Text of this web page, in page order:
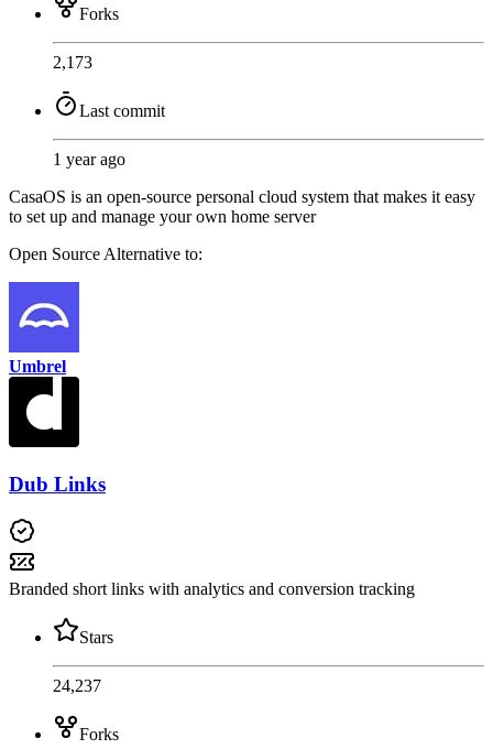
Forks
2,173
Last commit
1 year ago
CasaOS is an open-source personal cloud system that makes it easy
to set up and manage your own home server
Open Source Alternative to:
Umbrel
Dub Links
Branded short links with analytics and conversion tracking
Stars
24,237
Forks